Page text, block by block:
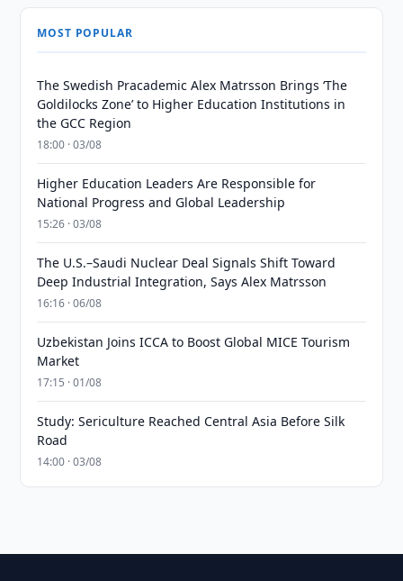
MOST POPULAR
The Swedish Pracademic Alex Matrsson Brings ‘The
Goldilocks Zone’ to Higher Education Institutions in
the GCC Region
18:00 · 03/08
Higher Education Leaders Are Responsible for
National Progress and Global Leadership
15:26 · 03/08
The U.S.–Saudi Nuclear Deal Signals Shift Toward
Deep Industrial Integration, Says Alex Matrsson
16:16 · 06/08
Uzbekistan Joins ICCA to Boost Global MICE Tourism
Market
17:15 · 01/08
Study: Sericulture Reached Central Asia Before Silk
Road
14:00 · 03/08